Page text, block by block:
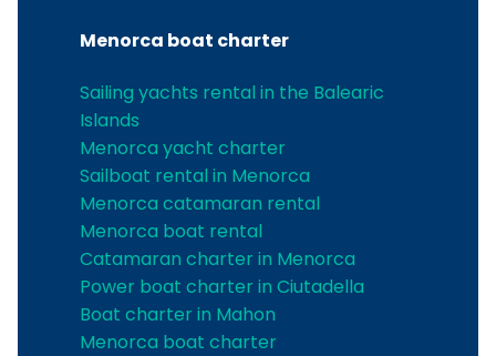
Menorca boat charter
Sailing yachts rental in the Balearic
Islands
Menorca yacht charter
Sailboat rental in Menorca
Menorca catamaran rental
Menorca boat rental
Catamaran charter in Menorca
Power boat charter in Ciutadella
Boat charter in Mahon
Menorca boat charter